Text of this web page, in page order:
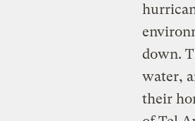
down.
water,
their